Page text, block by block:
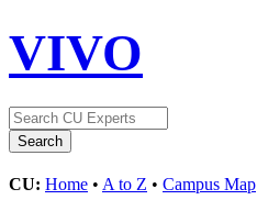
VIVO
CU: Home • A to Z • Campus Map